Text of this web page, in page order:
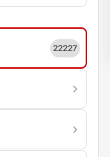
22227